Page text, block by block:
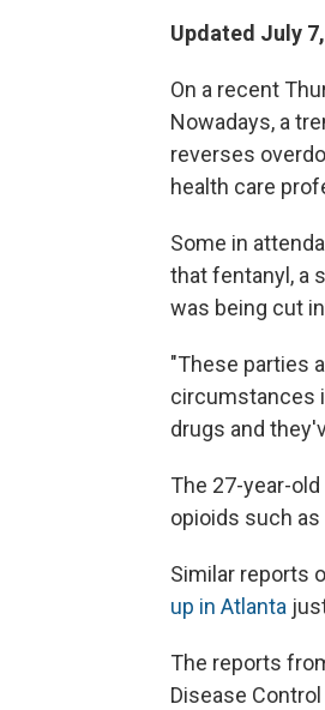
Updated July
On a recent
Nowadays, a
reverses
health care
Some in
that fentanyl, a
was being cut
"These parties
circumstances
drugs and
The 27-year-
opioids such
Similar reports
up in Atlanta
The reports
Disease